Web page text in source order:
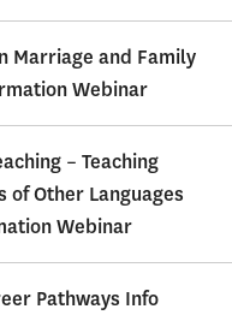
Marriage and Family
Webinar
– Teaching
of Other Languages
Webinar
Pathways Info